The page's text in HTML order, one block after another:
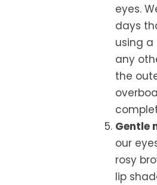
eyes.
days
using a
any
the
Gentle
our
rosy
lip